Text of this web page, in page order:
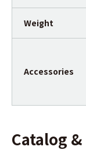
Weight
Accessories
Catalog